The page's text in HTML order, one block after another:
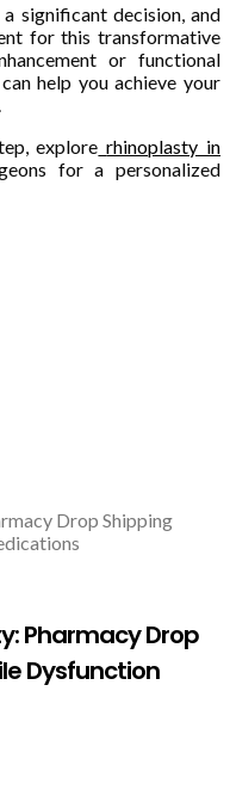
significant decision, and
for this transformative
or functional
help you achieve your
explore rhinoplasty in
for a personalized
Pharmacy Drop
Dysfunction